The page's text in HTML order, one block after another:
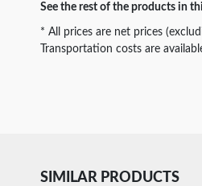
See the rest of the products in
* All prices are net prices
Transportation costs are
SIMILAR PRODUCTS